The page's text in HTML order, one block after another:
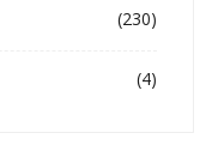
(230)
(4)